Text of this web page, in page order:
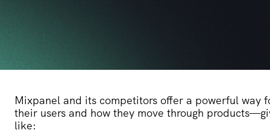
Mixpanel and its competitors offer a powerful way
their users and how they move through
like: